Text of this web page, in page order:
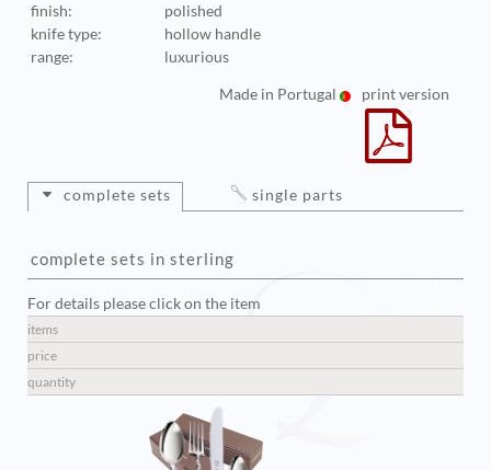
finish:
polished
knife type:
hollow handle
range:
luxurious
Made in Portugal print version
complete sets
complete sets in sterling
For details please click on the item
items
price
quantity
single parts